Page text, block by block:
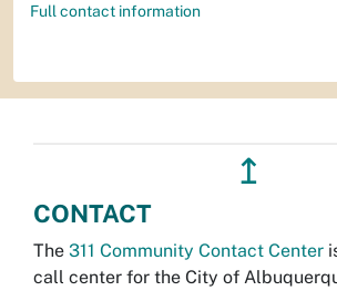
Full contact information
↥
CONTACT
The 311 Community Contact Center
call center for the City of